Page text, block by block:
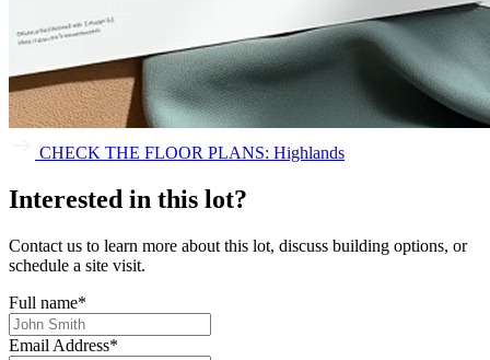
CHECK THE FLOOR PLANS: Highlands
Interested in this lot?
Contact us to learn more about this lot, discuss building options, or
schedule a site visit.
Full name*
Email Address*